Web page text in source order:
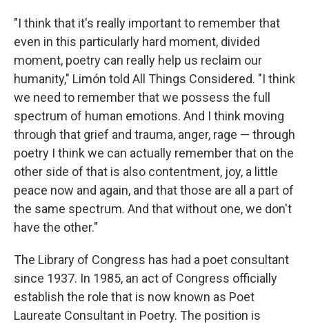
"I think that it's really important to remember that
even in this particularly hard moment, divided
moment, poetry can really help us reclaim our
humanity," Limón told All Things Considered. "I think
we need to remember that we possess the full
spectrum of human emotions. And I think moving
through that grief and trauma, anger, rage — through
poetry I think we can actually remember that on the
other side of that is also contentment, joy, a little
peace now and again, and that those are all a part of
the same spectrum. And that without one, we don't
have the other."
The Library of Congress has had a poet consultant
since 1937. In 1985, an act of Congress officially
establish the role that is now known as Poet
Laureate Consultant in Poetry. The position is